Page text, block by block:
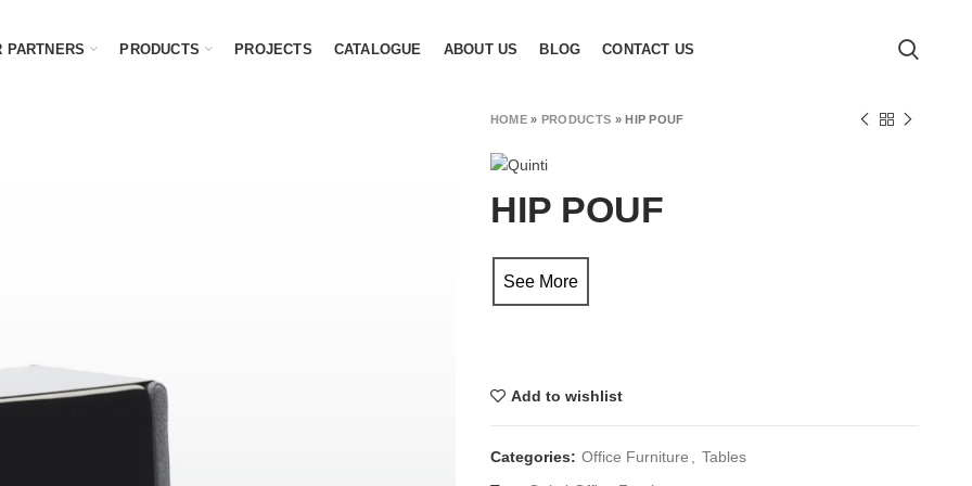
PARTNERS PRODUCTS PROJECTS CATALOGUE ABOUT US BLOG CONTACT US
HOME» PRODUCTS »HIP POUF
HIP POUF
See More
Add to wishlist
Categories: Office Furniture , Tables